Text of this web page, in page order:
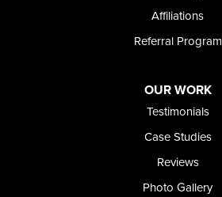
Affiliations
Referral Program
OUR WORK
Testimonials
Case Studies
Reviews
Photo Gallery